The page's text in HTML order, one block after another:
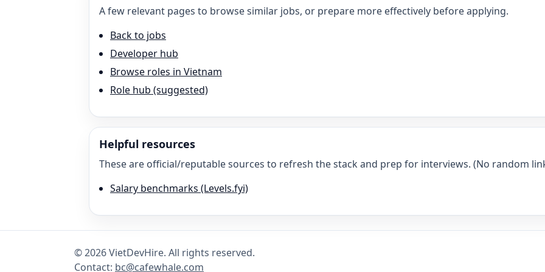
A few relevant pages to browse similar jobs, or prepare more effectively before applying.
Back to jobs
Developer hub
Browse roles in Vietnam
Role hub (suggested)
Helpful resources
These are official/reputable sources to refresh the stack and prep for interviews. (No random
Salary benchmarks (Levels.fyi)
©2026VietDevHire. All rights reserved.
Contact: bc@cafewhale.com